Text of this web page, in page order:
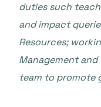
duties such
and impact
Resources;
Management
team to promote